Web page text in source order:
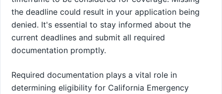
the deadline could result in your application being
denied. It's essential to stay informed about the
current deadlines and submit all required
documentation promptly.
Required documentation plays a vital role in
determining eligibility for California Emergency